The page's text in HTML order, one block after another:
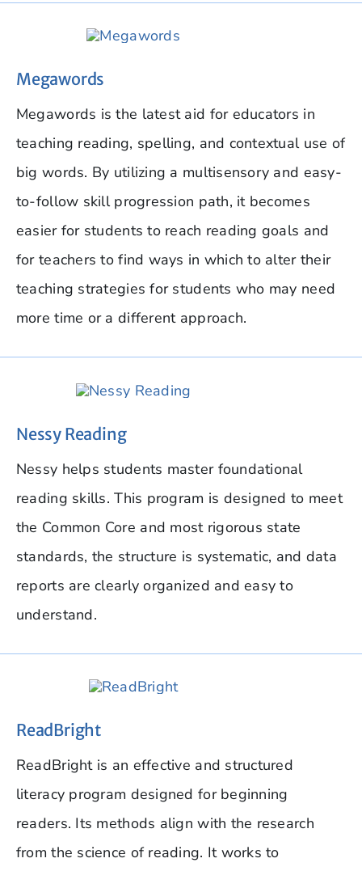
Megawords
Megawords is the latest aid for educators in
teaching reading, spelling, and contextual use of
big words. By utilizing a multisensory and easy-
to-follow skill progression path, it becomes
easier for students to reach reading goals and
for teachers to find ways in which to alter their
teaching strategies for students who may need
more time or a different approach.
Nessy Reading
Nessy helps students master foundational
reading skills. This program is designed to meet
the Common Core and most rigorous state
standards, the structure is systematic, and data
reports are clearly organized and easy to
understand.
ReadBright
ReadBright is an effective and structured
literacy program designed for beginning
readers. Its methods align with the research
from the science of reading. It works to